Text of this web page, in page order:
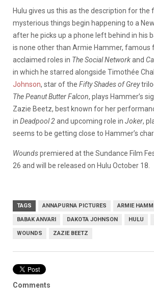
Hulu gives us this as the description for the
mysterious things begin happening to a
after he picks up a phone left behind in his
is none other than Armie Hammer, famous
acclaimed roles in The Social Networkand
in which he starred alongside Timothée
Johnson, star of the Fifty Shades of Grey
The Peanut Butter Falcon, plays Hammer’s
Zazie Beetz, best known for her
in Deadpool 2and upcoming role in Joker,
seems to be getting close to Hammer’s
Woundspremiered at the Sundance Film
26 and will be released on Hulu October 18.
TAGS ANNAPURNA PICTURES ARMIE
BABAK ANVARI DAKOTA JOHNSON HULU
WOUNDS ZAZIE BEETZ
Comments